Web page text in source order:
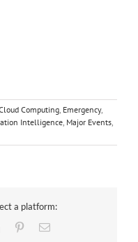
Computing, Emergency,
Intelligence, Major Events,
a platform:
LinkedInPinterestEmail